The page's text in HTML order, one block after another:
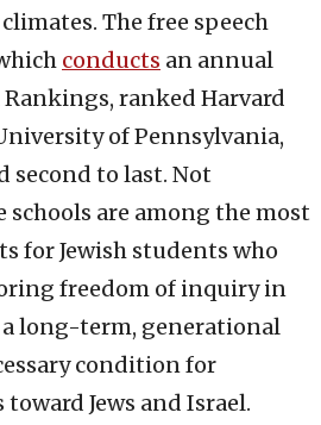
The free speech
conducts an annual
Rankings, ranked Harvard
of Pennsylvania,
second to last. Not
schools are among the most
for Jewish students who
freedom of inquiry in
a long-term, generational
condition for
Jews and Israel.